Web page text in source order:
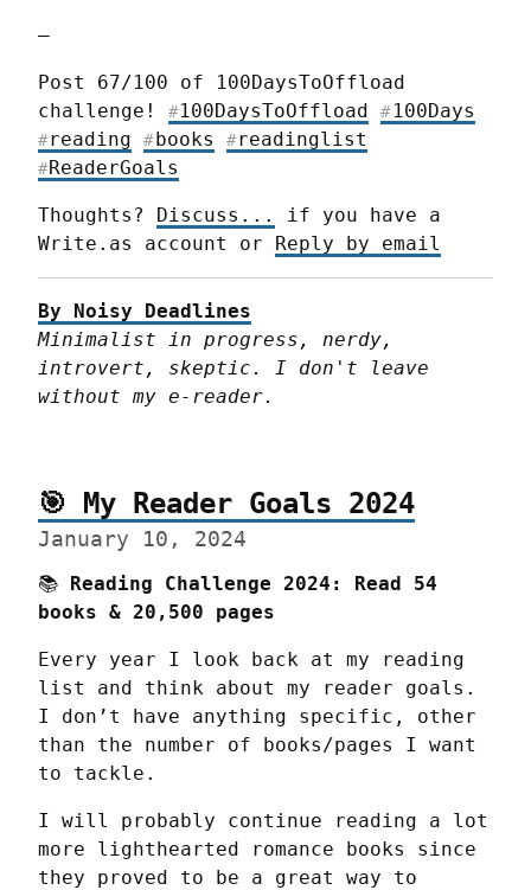
—
Post 67/100 of 100DaysToOffload
challenge! #100DaysToOffload # 100Days
#reading #books # readinglist
#ReaderGoals
Thoughts? Discuss...
if you have a
Write.as account or Reply by email
By Noisy Deadlines
Minimalist in progress, nerdy,
introvert, skeptic. I don't leave
without my e-reader.
🎯 My Reader Goals 2024
January 10, 2024
📚 Reading Challenge 2024:
Read 54
books & 20,500 pages
Every year I look back at my reading
list and think about my reader goals.
I don’t have anything specific, other
than the number of books/pages I want
to tackle.
I will probably continue reading a lot
more lighthearted romance books since
they proved to be a great way to